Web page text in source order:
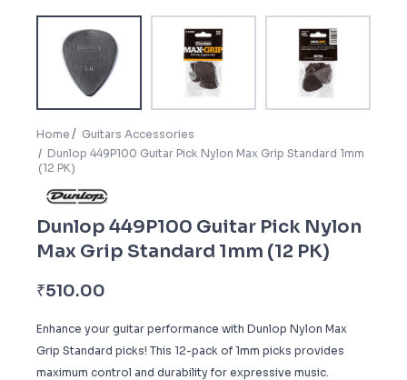
Home
Guitars Accessories
Dunlop 449P100 Guitar Pick Nylon Max Grip Standard 1mm
(12 PK)
Dunlop 449P100 Guitar Pick Nylon
Max Grip Standard 1mm (12 PK)
₹510.00
Enhance your guitar performance with Dunlop Nylon Max
Grip Standard picks! This 12-pack of 1mm picks provides
maximum control and durability for expressive music.